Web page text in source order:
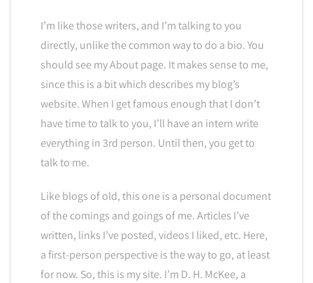
I’m like those writers, and I’m talking to you
directly, unlike the common way to do a bio. You
should see my About page. It makes sense to me,
since this is a bit which describes my blog’s
website. When I get famous enough that I don’t
have time to talk to you, I’ll have an intern write
everything in 3rd person. Until then, you get to
talk to me.
Like blogs of old, this one is a personal document
of the comings and goings of me. Articles I’ve
written, links I’ve posted, videos I liked, etc. Here,
a first-person perspective is the way to go, at least
for now. So, this is my site. I’m D. H. McKee, a